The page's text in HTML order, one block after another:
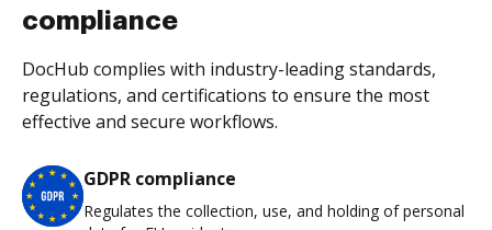
compliance
DocHub complies with industry-leading standards,
regulations, and certifications to ensure the most
effective and secure workflows.
GDPR compliance
Regulates the collection, use, and holding of personal